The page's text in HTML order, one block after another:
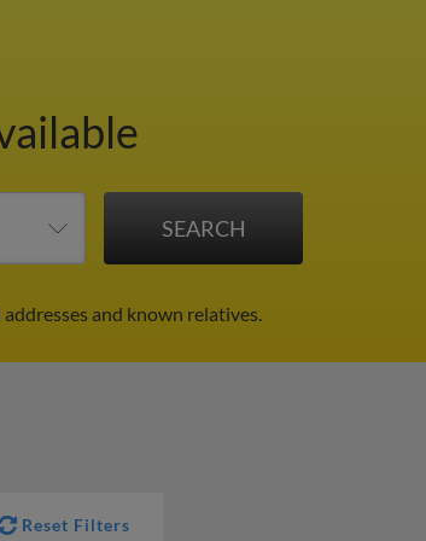
and known relatives.
Reset Filters